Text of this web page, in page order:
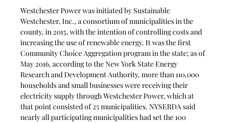
Westchester Power was initiated by Sustainable
Westchester, Inc., a consortium of municipalities in the
county, in 2015, with the intention of controlling costs and
increasing the use of renewable energy. It was the first
Community Choice Aggregation program in the state; as of
May 2016, according to the New York State Energy
Research and Development Authority, more than 110,000
households and small businesses were receiving their
electricity supply through Westchester Power, which at
that point consisted of 25 municipalities. NYSERDA said
nearly all participating municipalities had set the 100